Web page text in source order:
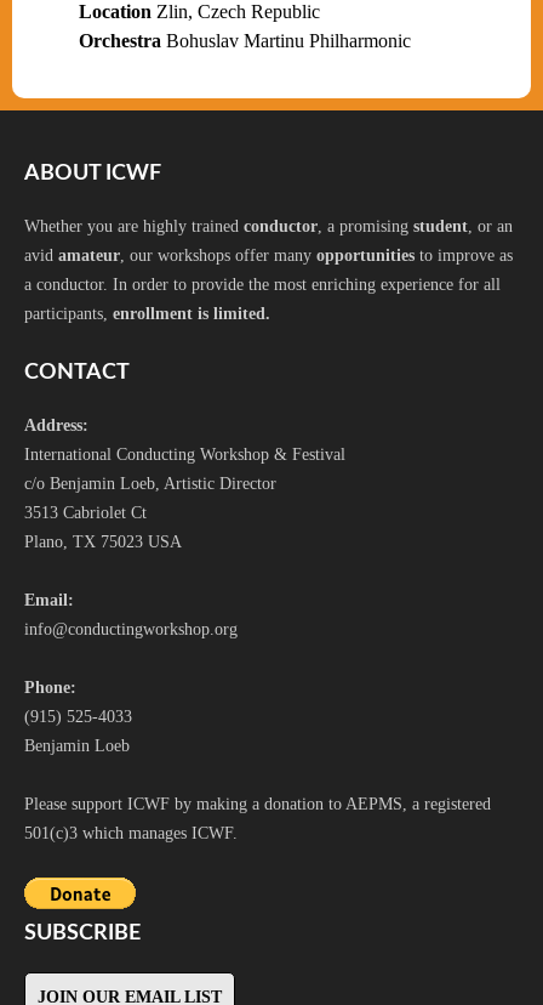
Location Zlin, Czech Republic
Orchestra Bohuslav Martinu Philharmonic
ABOUT ICWF
Whether you are highly trained conductor, a promising student, or an
avid amateur, our workshops offer many opportunities to improve as
a conductor. In order to provide the most enriching experience for all
participants, enrollment is limited.
CONTACT
Address:
International Conducting Workshop & Festival
c/o Benjamin Loeb, Artistic Director
3513 Cabriolet Ct
Plano, TX 75023 USA
Email:
info@conductingworkshop.org
Phone:
(915) 525-4033
Benjamin Loeb
Please support ICWF by making a donation to AEPMS, a registered
501(c)3 which manages ICWF.
SUBSCRIBE
JOIN OUR EMAIL LIST